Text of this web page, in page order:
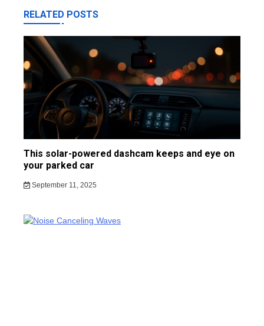
RELATED POSTS
This solar-powered dashcam keeps and eye on
your parked car
September 11, 2025